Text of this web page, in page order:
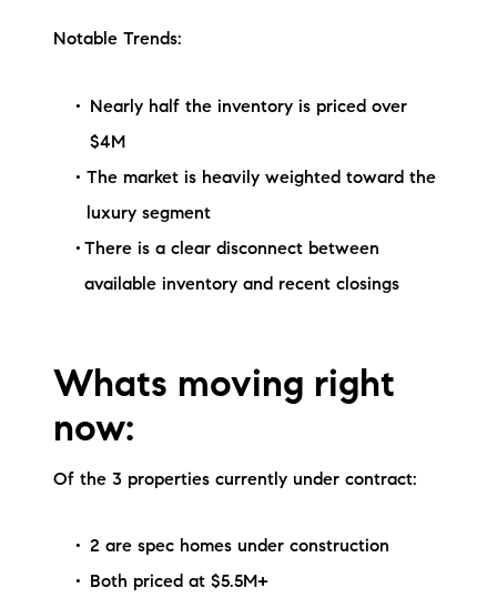
Notable Trends:
Nearly half the inventory is priced over
$4M
The market is heavily weighted toward the
luxury segment
There is a clear disconnect between
available inventory and recent closings
Whats moving right
now:
Of the 3 properties currently under contract:
2 are spec homes under construction
Both priced at $5.5M+